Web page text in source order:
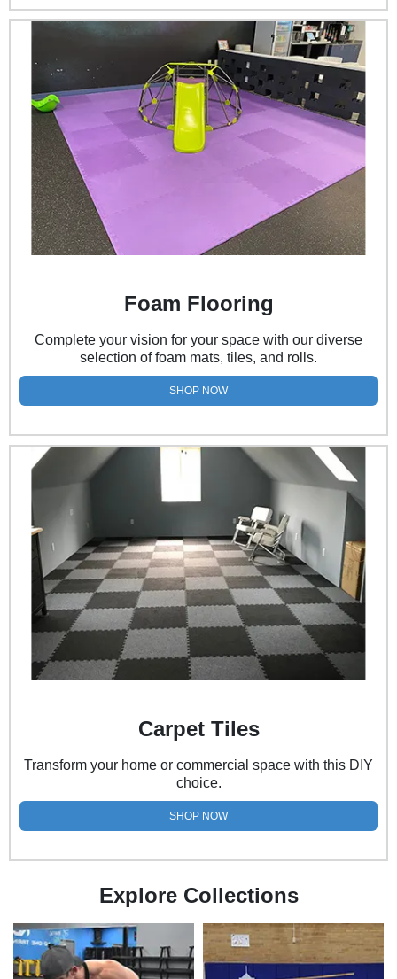
Foam Flooring
Complete your vision for your space with our diverse
selection of foam mats, tiles, and rolls.
SHOP NOW
Carpet Tiles
Transform your home or commercial space with this DIY
choice.
SHOP NOW
Explore Collections